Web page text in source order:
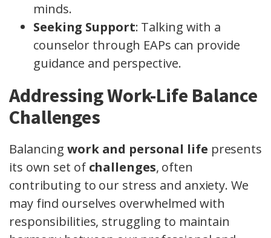
minds.
Seeking Support: Talking with a
counselor through EAPs can provide
guidance and perspective.
Addressing Work-Life Balance
Challenges
Balancing work and personal life presents
its own set of challenges, often
contributing to our stress and anxiety. We
may find ourselves overwhelmed with
responsibilities, struggling to maintain